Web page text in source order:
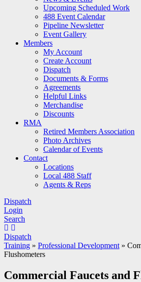
Upcoming Scheduled Work
488 Event Calendar
Pipeline Newsletter
Event Gallery
Members
My Account
Create Account
Dispatch
Documents & Forms
Agreements
Helpful Links
Merchandise
Discounts
RMA
Retired Members Association
Photo Archives
Calendar of Events
Contact
Locations
Local 488 Staff
Agents & Reps
Dispatch
Login
Search
Dispatch
Training » Professional Development »
Flushometers
Commercial Faucets and